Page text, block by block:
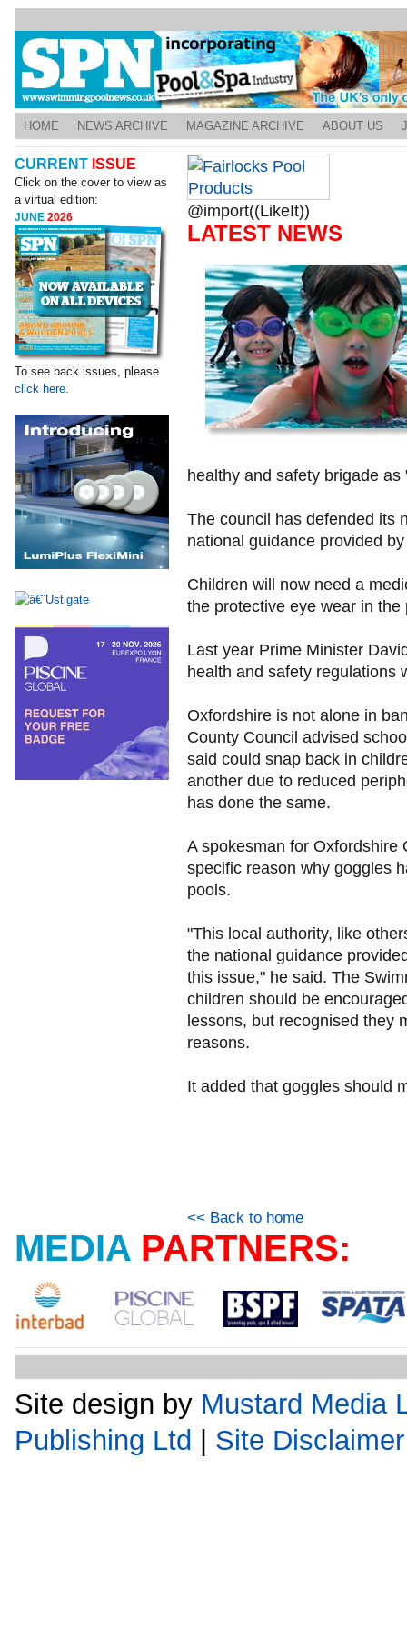
HOME NEWS ARCHIVE MAGAZINE ARCHIVE ABOUT US
CURRENT ISSUE
Click on the cover to view as
a virtual edition:
JUNE2026
To see back issues, please
click here.
@import((LikeIt))
LATEST NEWS
healthy and safety brigade
The council has defended its
national guidance provided
Children will now need a
the protective eye wear in
Last year Prime Minister
health and safety regulations
Oxfordshire is not alone in
County Council advised
said could snap back in
another due to reduced
has done the same.
A spokesman for Oxfordshire
specific reason why goggles
pools.
"This local authority, like
the national guidance
this issue," he said. The
children should be
lessons, but recognised they
reasons.
It added that goggles should
<< Back to home
MEDIA PARTNERS:
Site design by Mustard Media
Publishing Ltd | Site Disclaimer